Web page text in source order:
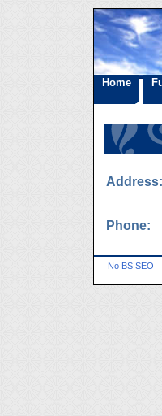
Home
Address:
Phone:
No BS SEO